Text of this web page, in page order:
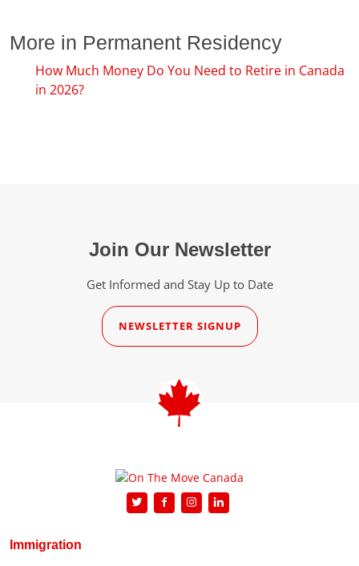
More in Permanent Residency
How Much Money Do You Need to Retire in Canada
in 2026?
Join Our Newsletter
Get Informed and Stay Up to Date
NEWSLETTER SIGNUP
Immigration